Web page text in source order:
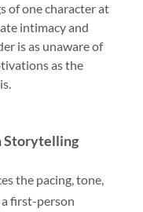
of one character at
intimacy and
is as unaware of
as the
Storytelling
the pacing, tone,
a first-person